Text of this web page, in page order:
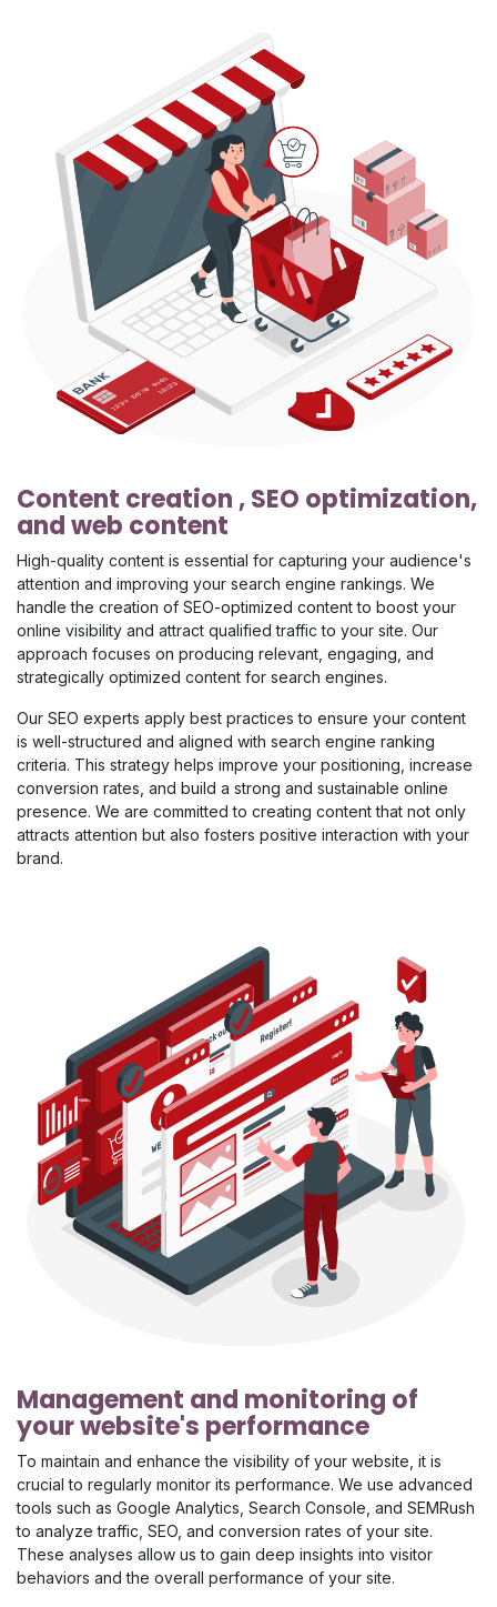
Content creation , SEO optimization,
and web content
High-quality content is essential for capturing your audience's
attention and improving your search engine rankings. We
handle the creation of SEO-optimized content to boost your
online visibility and attract qualified traffic to your site. Our
approach focuses on producing relevant, engaging, and
strategically optimized content for search engines.
Our SEO experts apply best practices to ensure your content
is well-structured and aligned with search engine ranking
criteria. This strategy helps improve your positioning, increase
conversion rates, and build a strong and sustainable online
presence. We are committed to creating content that not only
attracts attention but also fosters positive interaction with your
brand.
Management and monitoring of
your website's performance
To maintain and enhance the visibility of your website, it is
crucial to regularly monitor its performance. We use advanced
tools such as Google Analytics, Search Console, and SEMRush
to analyze traffic, SEO, and conversion rates of your site.
These analyses allow us to gain deep insights into visitor
behaviors and the overall performance of your site.